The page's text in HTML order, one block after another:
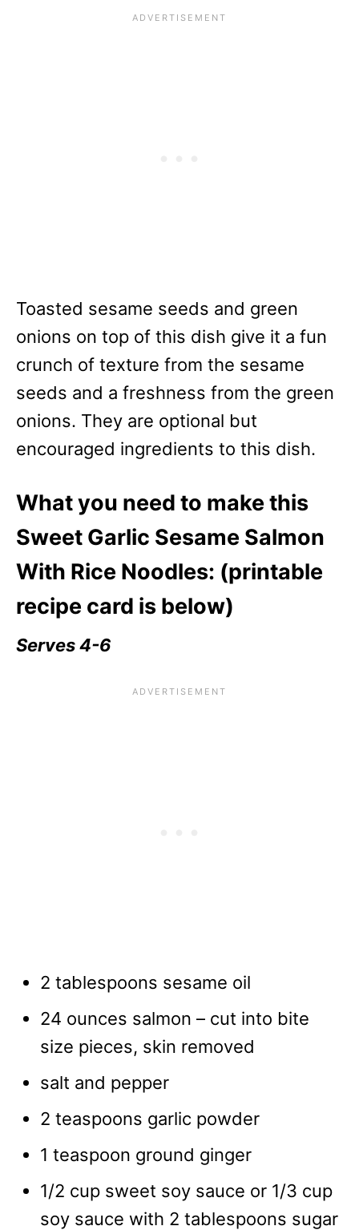
Toasted sesame seeds and green
onions on top of this dish give it a fun
crunch of texture from the sesame
seeds and a freshness from the green
onions. They are optional but
encouraged ingredients to this dish.
What you need to make this
Sweet Garlic Sesame Salmon
With Rice Noodles: (printable
recipe card is below)
Serves 4-6
2 tablespoons sesame oil
24 ounces salmon – cut into bite
size pieces, skin removed
salt and pepper
2 teaspoons garlic powder
1 teaspoon ground ginger
1/2 cup sweet soy sauce or 1/3 cup
soy sauce with 2 tablespoons sugar